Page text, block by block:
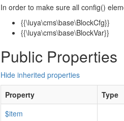
In order to make sure all config()
{{\luya\cms\base\BlockCfg}}
{{\luya\cms\base\BlockVar}}
Public Properties
Hide inherited properties
Property
Type
$item